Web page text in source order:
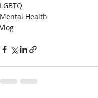
LGBTQ
Mental Health
Vlog